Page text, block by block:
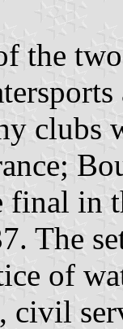
the
clubs
final in
The
of
civil